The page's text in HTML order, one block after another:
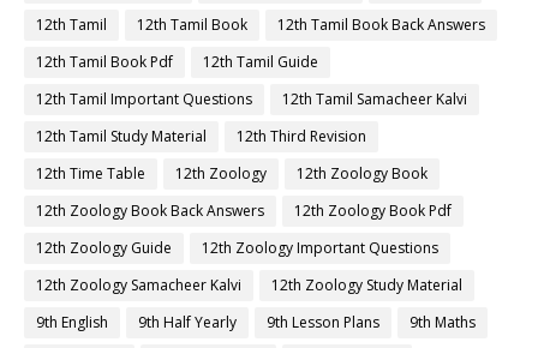
12th Tamil
12th Tamil Book
12th Tamil Book Back Answers
12th Tamil Book Pdf
12th Tamil Guide
12th Tamil Important Questions
12th Tamil Samacheer Kalvi
12th Tamil Study Material
12th Third Revision
12th Time Table
12th Zoology
12th Zoology Book
12th Zoology Book Back Answers
12th Zoology Book Pdf
12th Zoology Guide
12th Zoology Important Questions
12th Zoology Samacheer Kalvi
12th Zoology Study Material
9th English
9th Half Yearly 9th Lesson Plans
9th Maths